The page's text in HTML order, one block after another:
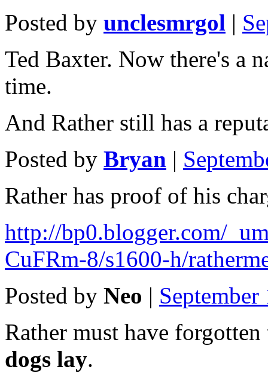
Posted by unclesmrgol |
Ted Baxter. Now there's a
time.
And Rather still has a
Posted by Bryan |
Rather has proof of his
http://bp0.blogger.com/
CuFRm-8/s1600-h/
Posted by Neo |
Rather must have
dogs lay.